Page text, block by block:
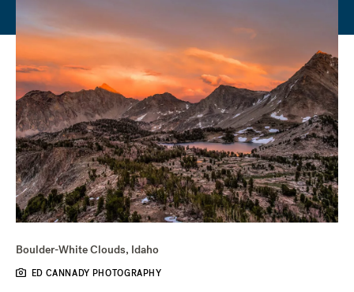
Boulder-White Clouds, Idaho
ED CANNADY PHOTOGRAPHY